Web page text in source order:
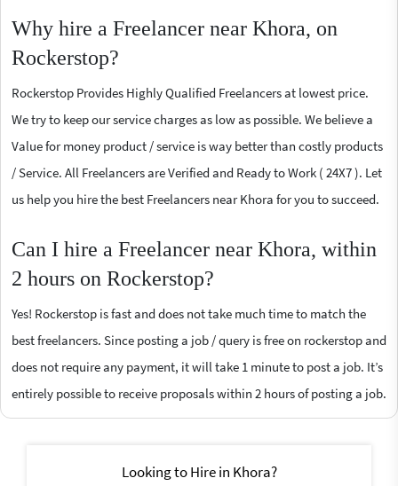
Why hire a Freelancer near Khora, on
Rockerstop?
Rockerstop Provides Highly Qualified Freelancers at lowest price.
We try to keep our service charges as low as possible. We believe a
Value for money product / service is way better than costly products
/ Service. All Freelancers are Verified and Ready to Work ( 24X7 ). Let
us help you hire the best Freelancers near Khora for you to succeed.
Can I hire a Freelancer near Khora, within
2 hours on Rockerstop?
Yes! Rockerstop is fast and does not take much time to match the
best freelancers. Since posting a job / query is free on rockerstop and
does not require any payment, it will take 1 minute to post a job. It’s
entirely possible to receive proposals within 2 hours of posting a job.
Looking to Hire in Khora?